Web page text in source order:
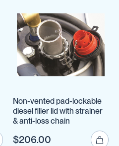
Non-vented pad-lockable
diesel filler lid with strainer
& anti-loss chain
$206.00